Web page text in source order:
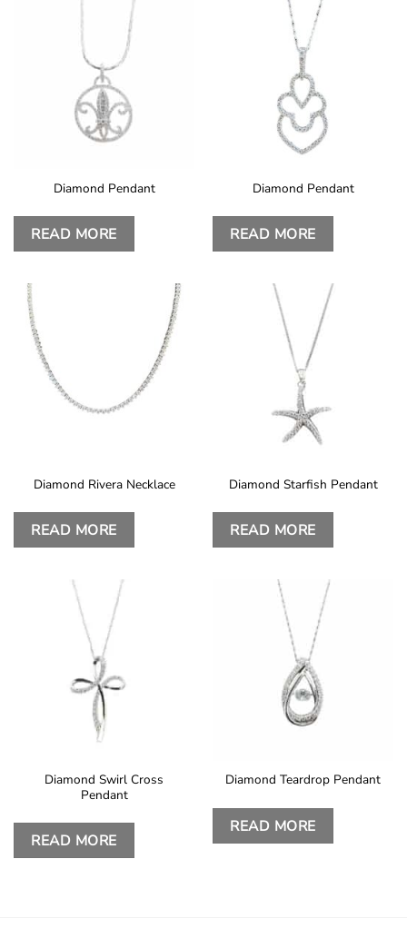
Diamond Pendant
READ MORE
Diamond Pendant
READ MORE
Diamond Rivera Necklace
READ MORE
Diamond Starfish Pendant
READ MORE
Diamond Swirl Cross
Pendant
READ MORE
Diamond Teardrop Pendant
READ MORE